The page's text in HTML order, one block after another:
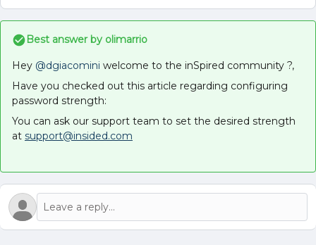
Best answer by olimarrio
Hey @dgiacomini welcome to the inSpired community ?,
Have you checked out this article regarding configuring
password strength:
You can ask our support team to set the desired strength
at support@insided.com